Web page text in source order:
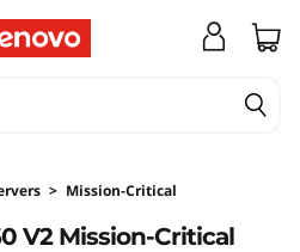
> Mission-Critical
V2 Mission-Critical